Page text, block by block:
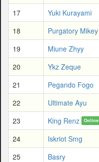
17
Yuki Kurayami
18
Purgatory Mikey
19
Miune Zhyy
20
Ykz Zeque
21
Pegando Fogo
22
Ultimate Ayu
23
King Renz Online
24
Iskriot Smg
25
Basry